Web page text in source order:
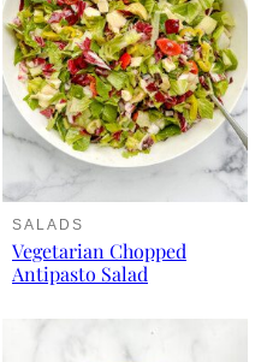
SALADS
Vegetarian Chopped
Antipasto Salad